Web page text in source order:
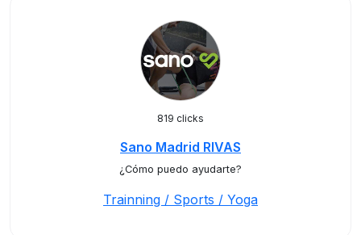
819 clicks
Sano Madrid RIVAS
¿Cómo puedo ayudarte?
Trainning / Sports / Yoga